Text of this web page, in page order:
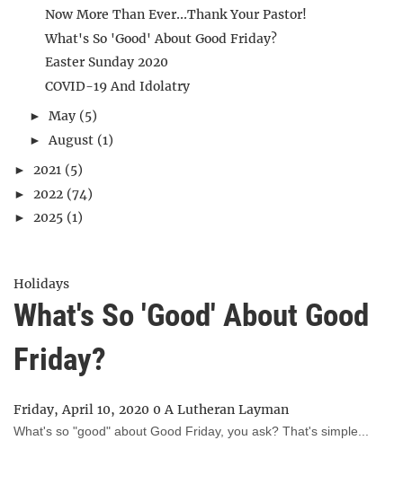
Now More Than Ever...Thank Your Pastor!
What's So 'Good' About Good Friday?
Easter Sunday 2020
COVID-19 And Idolatry
► May (5)
► August (1)
► 2021 (5)
► 2022 (74)
► 2025 (1)
Holidays
What's So 'Good' About Good
Friday?
Friday, April 10, 2020 0A Lutheran Layman
What's so "good" about Good Friday, you ask? That's simple...